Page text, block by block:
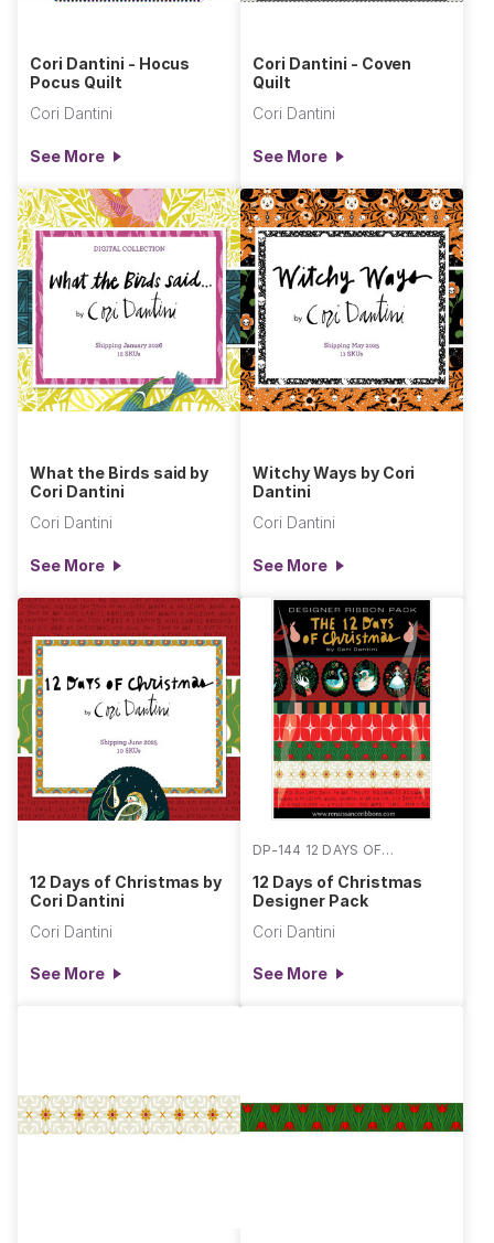
Cori Dantini - Hocus
Pocus Quilt
Cori Dantini
See More
Cori Dantini - Coven
Quilt
Cori Dantini
See More
What the Birds said by
Cori Dantini
Cori Dantini
See More
Witchy Ways by Cori
Dantini
Cori Dantini
See More
12 Days of Christmas by
Cori Dantini
Cori Dantini
See More
DP-144 12 DAYS OF
CHRISTMAS
12 Days of Christmas
Designer Pack
Cori Dantini
See More